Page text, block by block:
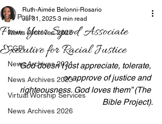
All Posts
News Archives 2025
CGPI
News Archives 2024
News Archives 2023
Virtual Worship Services
News Archives 2026
From Your Synod Associate
Executive for Racial Justice
Ruth-Aimée Belonni-Rosario
Jul 31, 2025 3 min read
“God doesn’t just appreciate, tolerate,
or approve of justice and
righteousness. God loves them” (The
Bible Project).